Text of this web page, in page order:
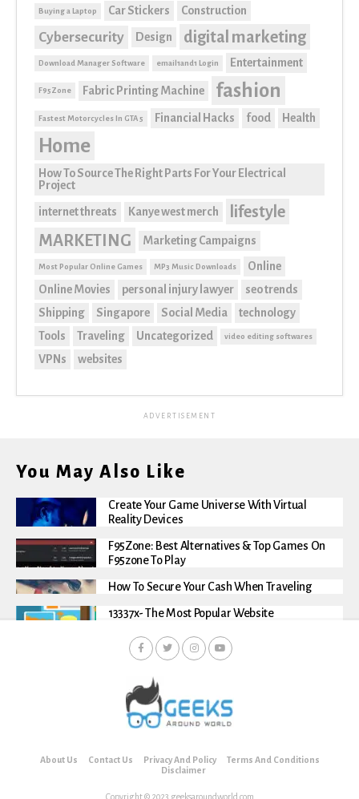
Buying a Laptop Car Stickers Construction
Cybersecurity Design digital marketing
Download Manager Software email1and1 Login Entertainment
F95Zone Fabric Printing Machine fashion
Fastest Motorcycles In GTA 5 Financial Hacks food Health
Home
How To Source The Right Parts For Your Electrical
Project
internet threats Kanye west merch
lifestyle
MARKETING
Marketing Campaigns
Most Popular Online Games MP3 Music Downloads
Online
Online Movies
personal injury lawyer
seo trends
Shipping
Singapore Social Media
technology
Tools
Traveling Uncategorized video editing softwares
VPNs websites
ADVERTISEMENT
You May Also Like
Create Your Game Universe With Virtual
Reality Devices
F95Zone: Best Alternatives & Top Games On
F95zone To Play
How To Secure Your Cash When Traveling
13337x- The Most Popular Website
About Us Contact Us Privacy And Policy
Terms And Conditions
Disclaimer
Copyright © 2023 geeksaroundworld.com